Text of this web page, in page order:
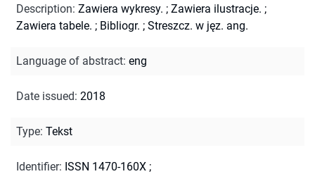
Description: Zawiera wykresy. ; Zawiera ilustracje. ;
Zawiera tabele. ; Bibliogr. ; Streszcz. w jęz. ang.
Language of abstract: eng
Date issued: 2018
Type: Tekst
Identifier: ISSN 1470-160X ;